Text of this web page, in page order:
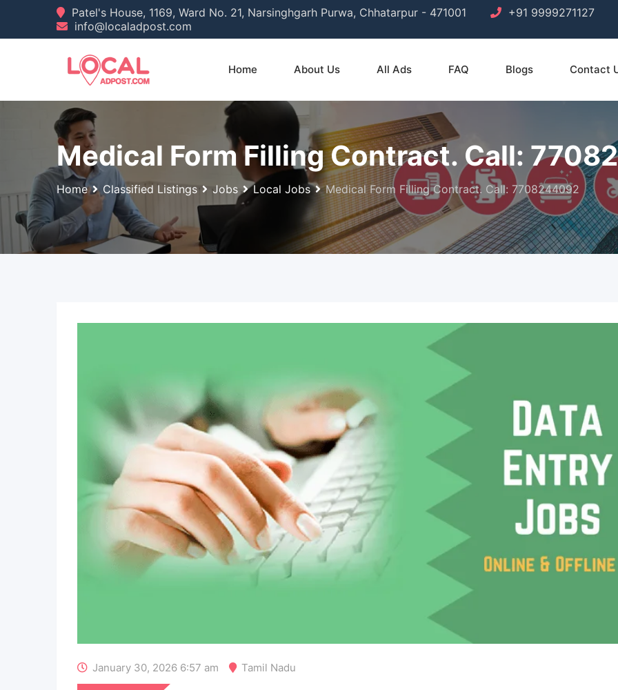
Patel's House, 1169, Ward No. 21, Narsinghgarh Purwa, Chhatarpur - 471001
+91 9999271127
info@localadpost.com
Home About Us All Ads FAQ Blogs Contact
Medical Form Filling Contract. Call:
Home Classified Listings Jobs Local Jobs Medical Form Filling Contract. Call: 7708244092
January 30, 2026 6:57 am Tamil Nadu